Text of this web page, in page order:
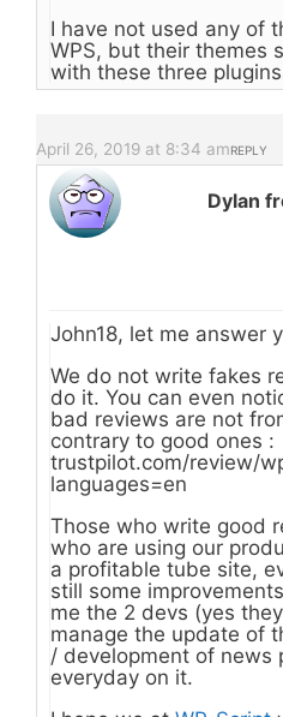
I have not used any of
WPS, but their themes
with these three
April 26, 2019 at 8:34 amREPLY
Dylan
John18, let me answer
We do not write fakes
do it. You can even
bad reviews are not
contrary to good ones :
trustpilot.com/review/
languages=en
Those who write good
who are using our
a profitable tube site,
still some
me the 2 devs (yes
manage the update of
/ development of news
everyday on it.